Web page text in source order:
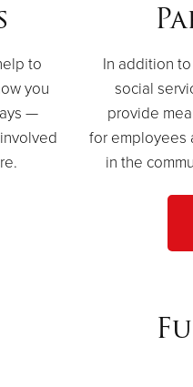
to
you
—
In addition
social
provide
for employees
in the